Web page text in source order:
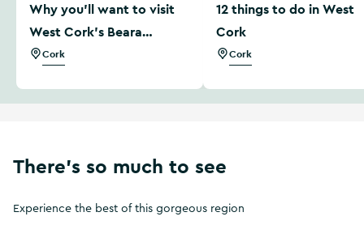
Why you'll want to visit
West Cork’s Beara
Peninsula
Cork
12 things to do in West
Cork
Cork
There's so much to see
Experience the best of this gorgeous region